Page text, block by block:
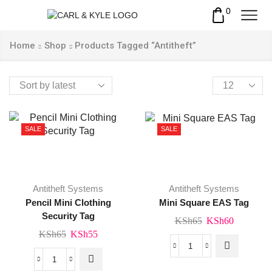
0
Home Shop Products Tagged “Antitheft”
Products
per
SALE
Antitheft Systems
Pencil Mini Clothing
Security Tag
KSh65 Original
price
was:
KSh55Current
Pencil
SALE
Antitheft Systems
Mini Square EAS Tag
KSh65 Original
price
was:
KSh60Current
Mini